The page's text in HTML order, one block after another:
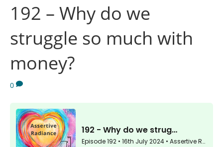
192 – Why do we
struggle so much with
money?
0